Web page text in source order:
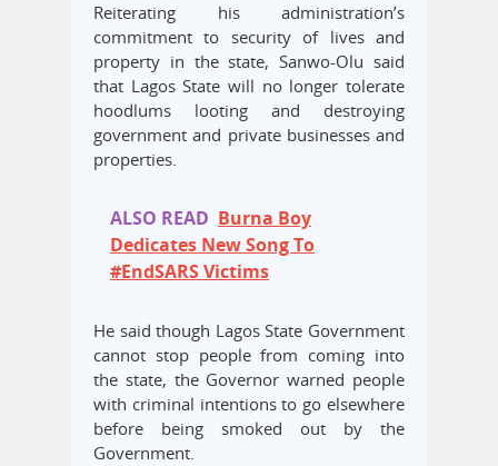
Reiterating his administration’s
commitment to security of lives and
property in the state, Sanwo-Olu said
that Lagos State will no longer tolerate
hoodlums looting and destroying
government and private businesses and
properties.
ALSO READ Burna Boy
Dedicates New Song To
#EndSARS Victims
He said though Lagos State Government
cannot stop people from coming into
the state, the Governor warned people
with criminal intentions to go elsewhere
before being smoked out by the
Government.